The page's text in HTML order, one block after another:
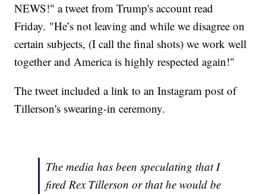
NEWS!" a tweet from Trump's account read
Friday. "He’s not leaving and while we disagree on
certain subjects, (I call the final shots) we work well
together and America is highly respected again!"
The tweet included a link to an Instagram post of
Tillerson's swearing-in ceremony.
The media has been speculating that I
fired Rex Tillerson or that he would be